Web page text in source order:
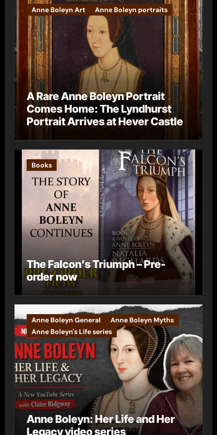
Anne Boleyn Art Anne Boleyn portraits
A Rare Anne Boleyn Portrait
Comes Home: The Lyndhurst
Portrait Arrives at Hever Castle
Books
The Falcon’s Triumph – Pre-
order now
Anne Boleyn General
Anne Boleyn Myths
Anne Boleyn's Life series
Anne Boleyn: Her Life and Her
Legacy video series